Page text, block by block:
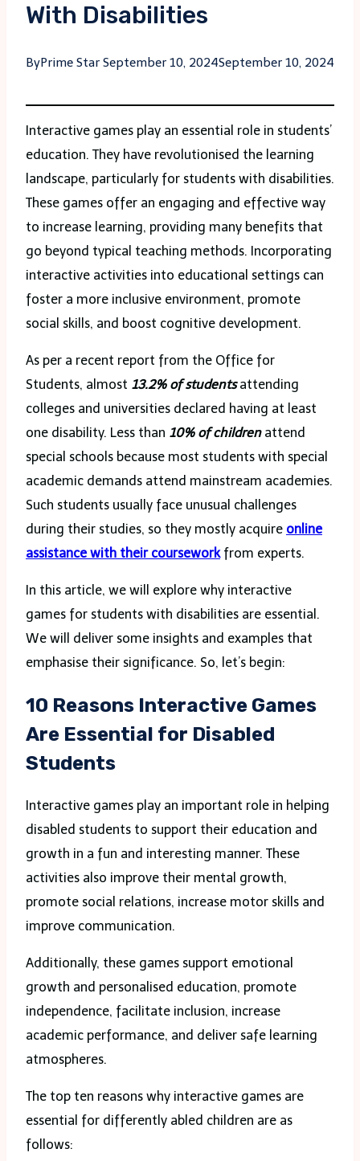
With Disabilities
ByPrime Star September 10, 2024September 10, 2024
Interactive games play an essential role in students’
education. They have revolutionised the learning
landscape, particularly for students with disabilities.
These games offer an engaging and effective way
to increase learning, providing many benefits that
go beyond typical teaching methods. Incorporating
interactive activities into educational settings can
foster a more inclusive environment, promote
social skills, and boost cognitive development.
As per a recent report from the Office for
Students, almost 13.2% of studentsattending
colleges and universities declared having at least
one disability. Less than 10% of childrenattend
special schools because most students with special
academic demands attend mainstream academies.
Such students usually face unusual challenges
during their studies, so they mostly acquire online
assistance with their coursework from experts.
In this article, we will explore why interactive
games for students with disabilities are essential.
We will deliver some insights and examples that
emphasise their significance. So, let’s begin:
10 Reasons Interactive Games
Are Essential for Disabled
Students
Interactive games play an important role in helping
disabled students to support their education and
growth in a fun and interesting manner. These
activities also improve their mental growth,
promote social relations, increase motor skills and
improve communication.
Additionally, these games support emotional
growth and personalised education, promote
independence, facilitate inclusion, increase
academic performance, and deliver safe learning
atmospheres.
The top ten reasons why interactive games are
essential for differently abled children are as
follows: